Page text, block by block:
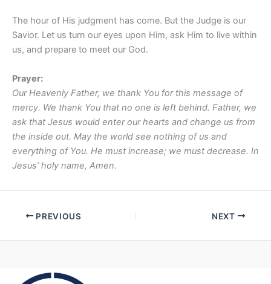
The hour of His judgment has come. But the Judge is our
Savior. Let us turn our eyes upon Him, ask Him to live within
us, and prepare to meet our God.
Prayer:
Our Heavenly Father, we thank You for this message of
mercy. We thank You that no one is left behind. Father, we
ask that Jesus would enter our hearts and change us from
the inside out. May the world see nothing of us and
everything of You. He must increase; we must decrease. In
Jesus’ holy name, Amen.
PREVIOUS NEXT